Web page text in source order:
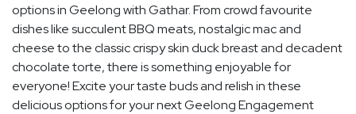
options in Geelong with Gathar. From crowd favourite
dishes like succulent BBQ meats, nostalgic mac and
cheese to the classic crispy skin duck breast and decadent
chocolate torte, there is something enjoyable for
everyone! Excite your taste buds and relish in these
delicious options for your next Geelong Engagement